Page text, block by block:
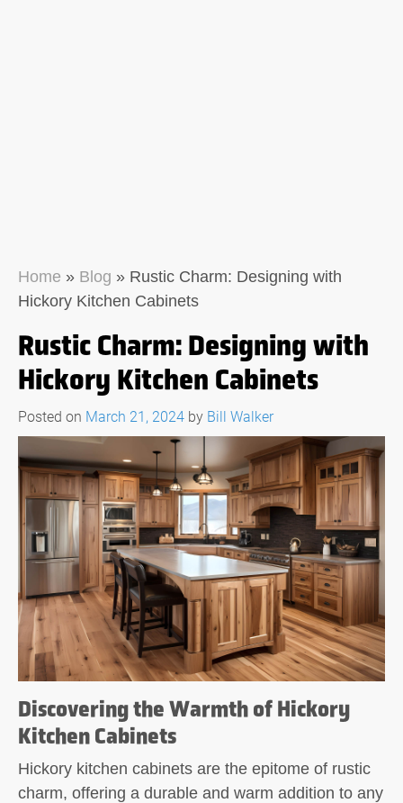
Home » Blog » Rustic Charm: Designing with
Hickory Kitchen Cabinets
Rustic Charm: Designing with
Hickory Kitchen Cabinets
Posted on March 21, 2024 by Bill Walker
Discovering the Warmth of Hickory
Kitchen Cabinets
Hickory kitchen cabinets are the epitome of rustic
charm, offering a durable and warm addition to any